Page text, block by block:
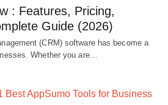
: Features, Pricing,
Guide (2026)
(CRM) software has become a
Whether you are…